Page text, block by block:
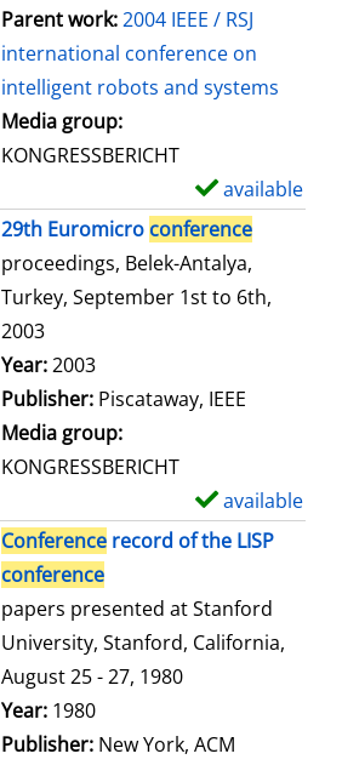
Parent work:2004 IEEE / RSJ
international conference on
intelligent robots and systems
Media group:
KONGRESSBERICHT
available
29th Euromicro conference
proceedings, Belek-Antalya,
Turkey, September 1st to 6th,
2003
Search for this author
Year:2003
Publisher: Piscataway, IEEE
Media group:
KONGRESSBERICHT
available
Conference record of the LISP
conference
papers presented at Stanford
University, Stanford, California,
August 25 - 27, 1980
Search for this author
Year: 1980
Publisher: New York, ACM